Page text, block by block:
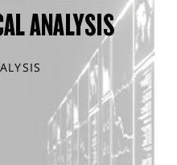
ANALYSIS